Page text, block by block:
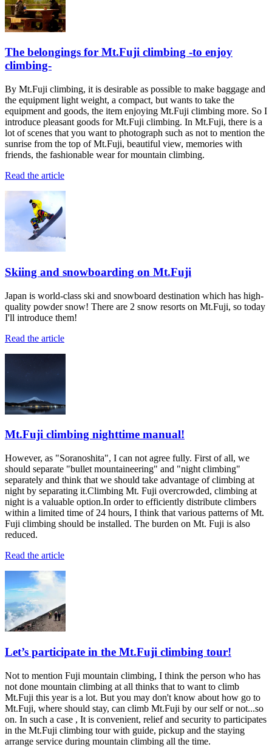
The belongings for Mt.Fuji climbing -to enjoy
climbing-
By Mt.Fuji climbing, it is desirable as possible to make baggage and
the equipment light weight, a compact, but wants to take the
equipment and goods, the item enjoying Mt.Fuji climbing more. So I
introduce pleasant goods for Mt.Fuji climbing. In Mt.Fuji, there is a
lot of scenes that you want to photograph such as not to mention the
sunrise from the top of Mt.Fuji, beautiful view, memories with
friends, the fashionable wear for mountain climbing.
Read the article
Skiing and snowboarding on Mt.Fuji
Japan is world-class ski and snowboard destination which has high-
quality powder snow! There are 2 snow resorts on Mt.Fuji, so today
I'll introduce them!
Read the article
Mt.Fuji climbing nighttime manual!
However, as "Soranoshita", I can not agree fully. First of all, we
should separate "bullet mountaineering" and "night climbing"
separately and think that we should take advantage of climbing at
night by separating it.Climbing Mt. Fuji overcrowded, climbing at
night is a valuable option.In order to efficiently distribute climbers
within a limited time of 24 hours, I think that various patterns of Mt.
Fuji climbing should be installed. The burden on Mt. Fuji is also
reduced.
Read the article
Let’s participate in the Mt.Fuji climbing tour!
Not to mention Fuji mountain climbing, I think the person who has
not done mountain climbing at all thinks that to want to climb
Mt.Fuji this year is a lot. But you may don't know about how go to
Mt.Fuji, where should stay, can climb Mt.Fuji by our self or not...so
on. In such a case , It is convenient, relief and security to participates
in the Mt.Fuji climbing tour with guide, pickup and the staying
arrange service during mountain climbing all the time.